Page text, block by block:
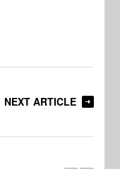
NEXT ARTICLE